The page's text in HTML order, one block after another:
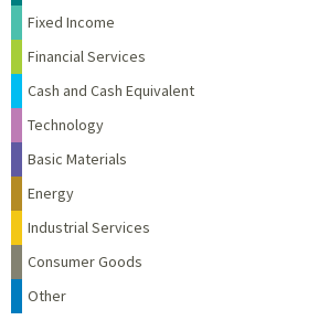
Fixed Income
Financial Services
Cash and Cash Equivalent
Technology
Basic Materials
Energy
Industrial Services
Consumer Goods
Other